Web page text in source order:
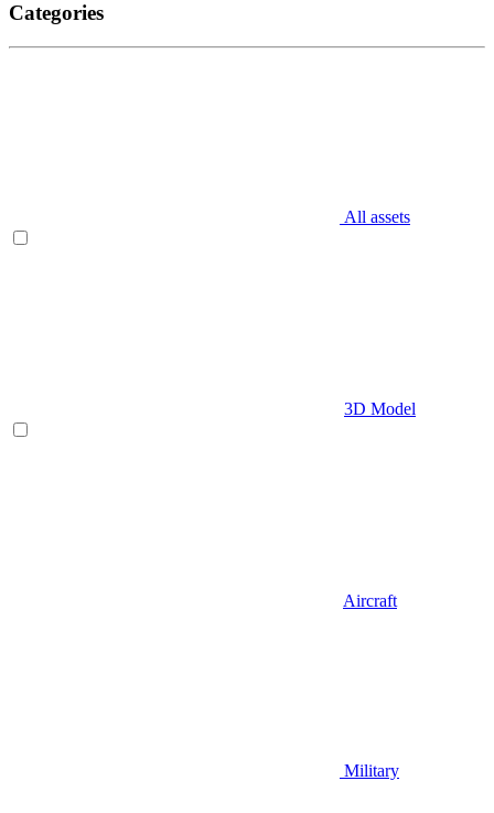
Categories
All assets
3D Model
Aircraft
Military